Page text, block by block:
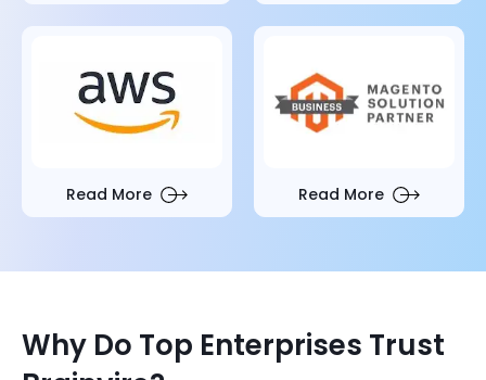
Read More Read More
Why Do Top Enterprises Trust